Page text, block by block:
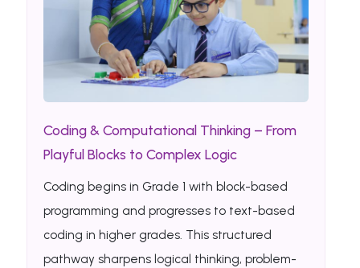
Coding & Computational Thinking – From
Playful Blocks to Complex Logic
Coding begins in Grade 1 with block-based
programming and progresses to text-based
coding in higher grades. This structured
pathway sharpens logical thinking, problem-